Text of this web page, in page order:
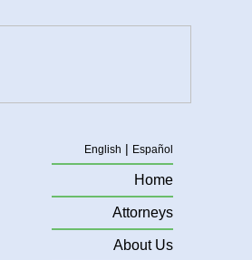
English | Español
Home
Attorneys
About Us